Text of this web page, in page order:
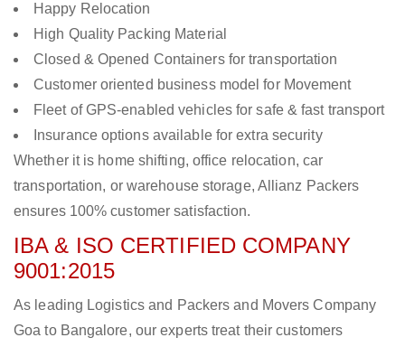
Happy Relocation
High Quality Packing Material
Closed & Opened Containers for transportation
Customer oriented business model for Movement
Fleet of GPS-enabled vehicles for safe & fast transport
Insurance options available for extra security
Whether it is home shifting, office relocation, car
transportation, or warehouse storage, Allianz Packers
ensures 100% customer satisfaction.
IBA & ISO CERTIFIED COMPANY
9001:2015
As leading Logistics and Packers and Movers Company
Goa to Bangalore, our experts treat their customers